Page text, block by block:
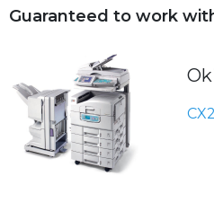
Guaranteed to work